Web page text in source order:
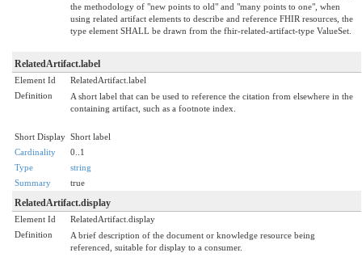
the methodology of "new points to old" and "many points to one", when
using related artifact elements to describe and reference FHIR resources, the
type element SHALL be drawn from the fhir-related-artifact-type ValueSet.
RelatedArtifact.label
Element Id
RelatedArtifact.label
Definition
A short label that can be used to reference the citation from elsewhere in the
containing artifact, such as a footnote index.
Short Display Short label
Cardinality
0..1
Type
string
Summary
true
RelatedArtifact.display
Element Id
RelatedArtifact.display
Definition
A brief description of the document or knowledge resource being
referenced, suitable for display to a consumer.